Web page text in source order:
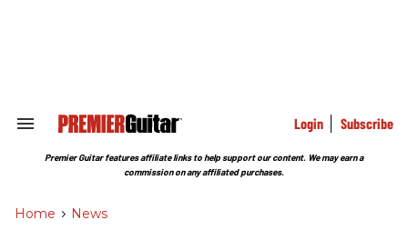
Search
Section
Login Subscribe
Premier Guitar features affiliate links to help support our content. We may earn a
commission on any affiliated purchases.
Home > News